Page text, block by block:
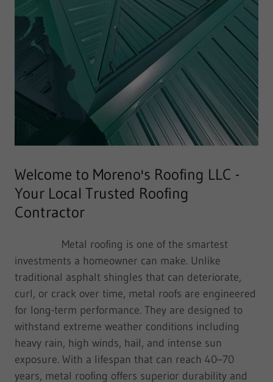
Welcome to Moreno's Roofing LLC -
Your Local Trusted Roofing
Contractor
Metal roofing is one of the smartest
investments a homeowner can make. Unlike
traditional asphalt shingles that can deteriorate,
curl, or crack over time, metal roofs are engineered
for long-term performance. They are designed to
withstand extreme weather conditions including
heavy rain, high winds, hail, and intense sun
exposure. With a lifespan that can reach 40–70
years, metal roofing offers superior durability and